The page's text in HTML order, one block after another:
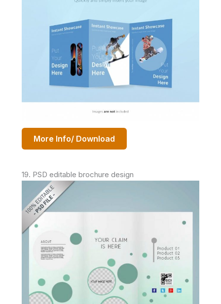
More Info/ Download
19. PSD editable brochure design